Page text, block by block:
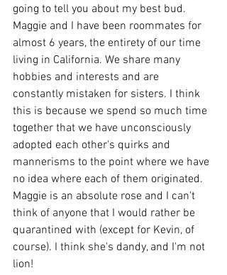
going to tell you about my best bud.
Maggie and I have been roommates for
almost 6 years, the entirety of our time
living in California. We share many
hobbies and interests and are
constantly mistaken for sisters. I think
this is because we spend so much time
together that we have unconsciously
adopted each other's quirks and
mannerisms to the point where we have
no idea where each of them originated.
Maggie is an absolute rose and I can't
think of anyone that I would rather be
quarantined with (except for Kevin, of
course). I think she's dandy, and I'm not
lion!